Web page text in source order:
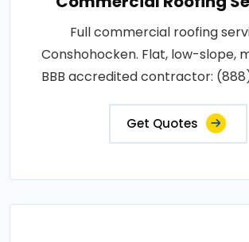
Full commercial roofing
Conshohocken. Flat, low-slope,
BBB accredited contractor:
Get Quotes